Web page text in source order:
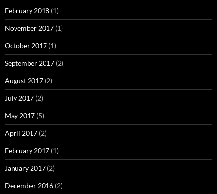
February 2018 (1)
November 2017 (1)
October 2017 (1)
September 2017 (2)
August 2017 (2)
July 2017 (2)
May 2017 (5)
April 2017 (2)
February 2017 (1)
January 2017 (2)
December 2016 (2)